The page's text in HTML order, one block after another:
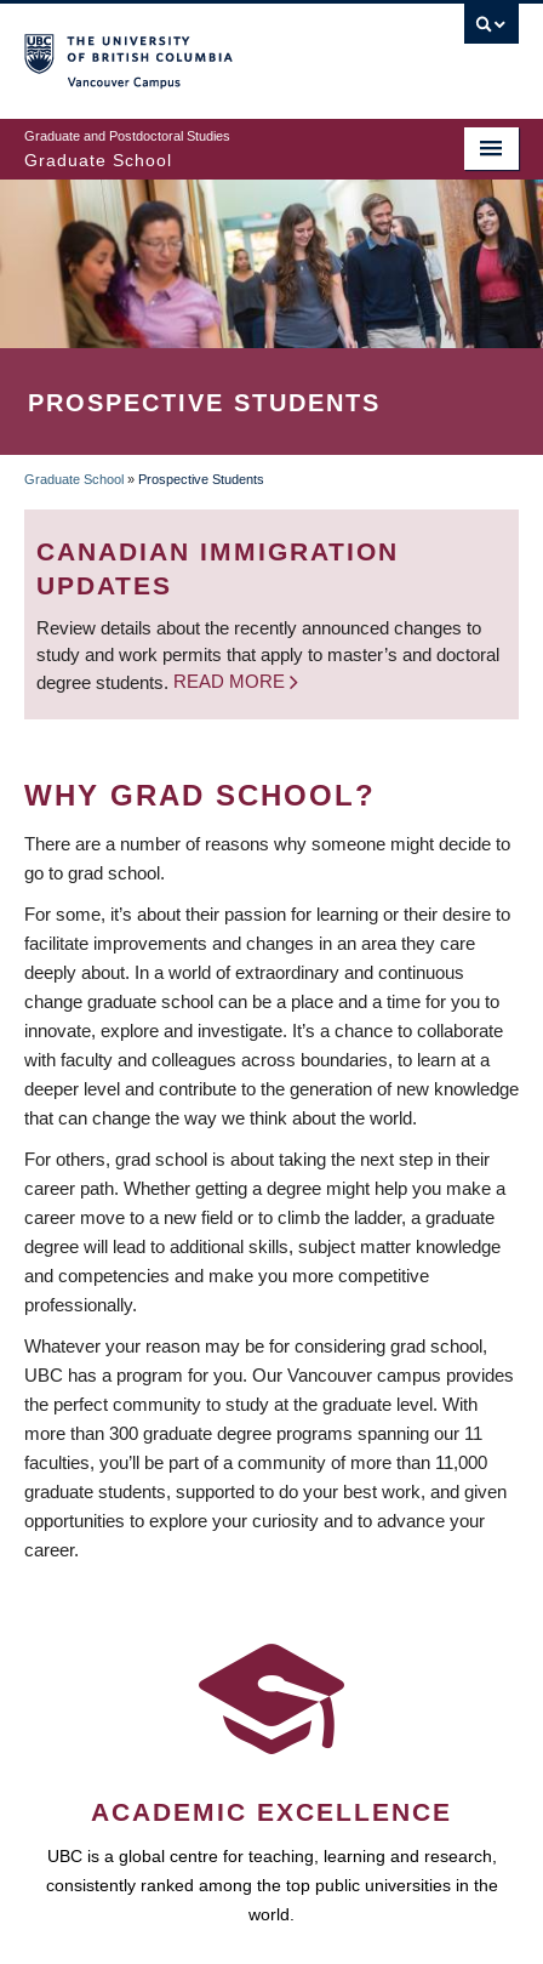
to
main
content
Graduate and Postdoctoral Studies
Graduate School
PROSPECTIVE STUDENTS
BREADCRUMB
Graduate School » Prospective Students
CANADIAN IMMIGRATION
UPDATES
Review details about the recently announced changes to
study and work permits that apply to master’s and doctoral
degree students. READ MORE
WHY GRAD SCHOOL?
There are a number of reasons why someone might decide to
go to grad school.
For some, it’s about their passion for learning or their desire to
facilitate improvements and changes in an area they care
deeply about. In a world of extraordinary and continuous
change graduate school can be a place and a time for you to
innovate, explore and investigate. It’s a chance to collaborate
with faculty and colleagues across boundaries, to learn at a
deeper level and contribute to the generation of new knowledge
that can change the way we think about the world.
For others, grad school is about taking the next step in their
career path. Whether getting a degree might help you make a
career move to a new field or to climb the ladder, a graduate
degree will lead to additional skills, subject matter knowledge
and competencies and make you more competitive
professionally.
Whatever your reason may be for considering grad school,
UBC has a program for you. Our Vancouver campus provides
the perfect community to study at the graduate level. With
more than 300 graduate degree programs spanning our 11
faculties, you’ll be part of a community of more than 11,000
graduate students, supported to do your best work, and given
opportunities to explore your curiosity and to advance your
career.
ACADEMIC EXCELLENCE
UBC is a global centre for teaching, learning and research,
consistently ranked among the top public universities in the
world.